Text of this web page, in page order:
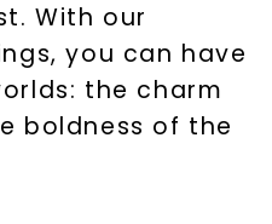
With our
you can have
the charm
boldness of the